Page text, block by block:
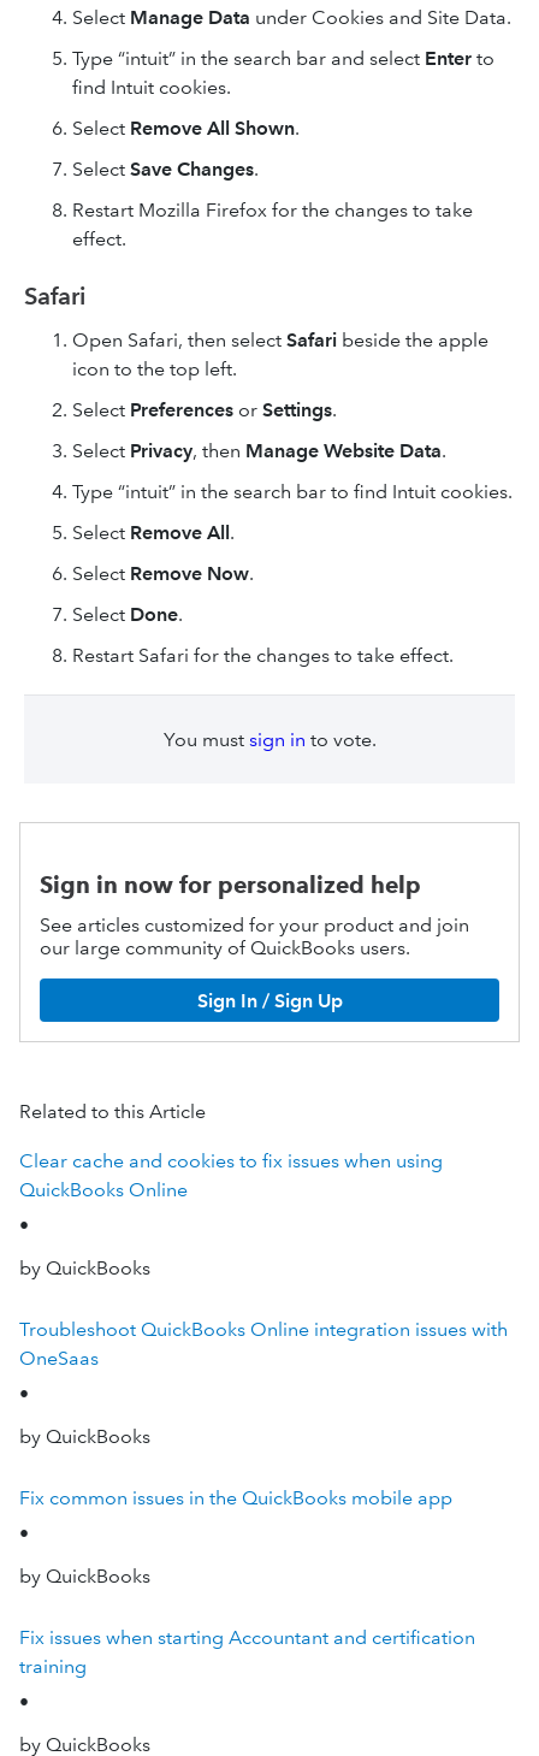
Select Manage Data under Cookies and Site Data.
Type “intuit” in the search bar and select Enter to
find Intuit cookies.
Select Remove All Shown.
Select Save Changes.
Restart Mozilla Firefox for the changes to take
effect.
Safari
Open Safari, then select Safari beside the apple
icon to the top left.
Select Preferences or Settings.
Select Privacy, then Manage Website Data.
Type “intuit” in the search bar to find Intuit cookies.
Select Remove All.
Select Remove Now.
Select Done.
Restart Safari for the changes to take effect.
You must sign in to vote.
Sign in now for personalized help
See articles customized for your product and join
our large community of QuickBooks users.
Sign In / Sign Up
Related to this Article
Clear cache and cookies to fix issues when using
QuickBooks Online
•
by QuickBooks
Troubleshoot QuickBooks Online integration issues with
OneSaas
•
by QuickBooks
Fix common issues in the QuickBooks mobile app
•
by QuickBooks
Fix issues when starting Accountant and certification
training
•
by QuickBooks